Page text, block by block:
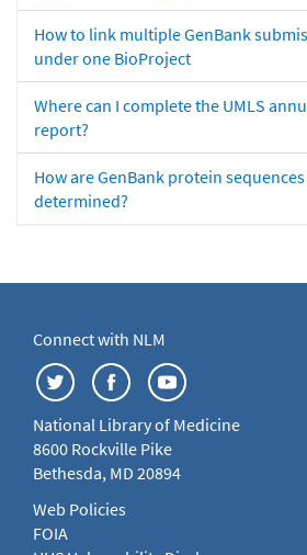
How to link multiple GenBank
under one BioProject
Where can I complete the UMLS
report?
How are GenBank protein sequences
determined?
Connect with NLM
National Library of Medicine
8600 Rockville Pike
Bethesda, MD 20894
Web Policies
FOIA